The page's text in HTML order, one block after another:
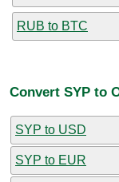
RUB to BTC
Convert SYP to
SYP to USD
SYP to EUR